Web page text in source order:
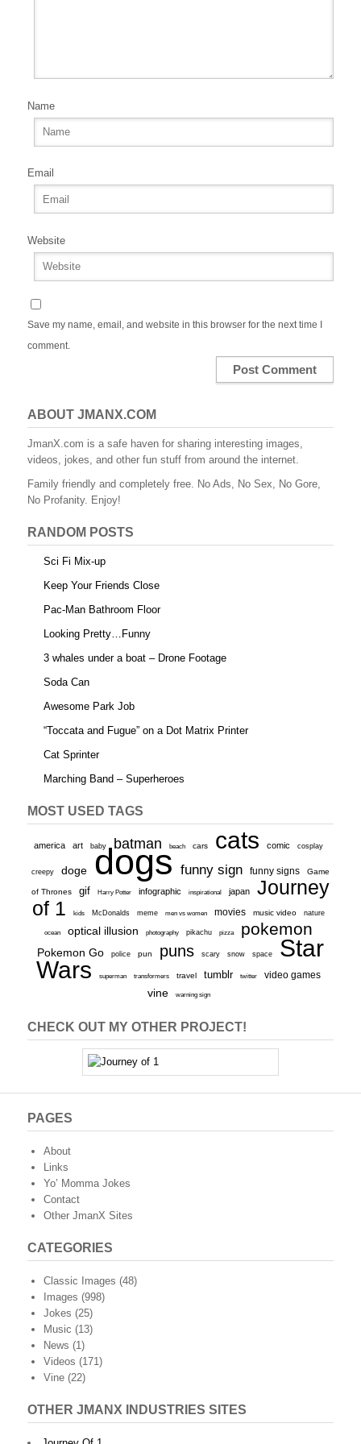
Name
Email
Website
Save my name, email, and website in this browser for the next time I
comment.
ABOUT JMANX.COM
JmanX.com is a safe haven for sharing interesting images,
videos, jokes, and other fun stuff from around the internet.
Family friendly and completely free. No Ads, No Sex, No Gore,
No Profanity. Enjoy!
RANDOM POSTS
Sci Fi Mix-up
Keep Your Friends Close
Pac-Man Bathroom Floor
Looking Pretty…Funny
3 whales under a boat – Drone Footage
Soda Can
Awesome Park Job
“Toccata and Fugue” on a Dot Matrix Printer
Cat Sprinter
Marching Band – Superheroes
MOST USED TAGS
america art baby batman beach cars cats comic cosplay
creepy doge dogs funny sign funny signs Game
of Thrones gif Harry Potter infographic inspirational japan
Journey
of 1
kids McDonalds meme men vs women movies music video nature
ocean optical illusion photography pikachu pizza pokemon
Pokemon Go police pun puns scary snow space
Star
Wars
superman transformers travel tumblr twitter video games
vine warning sign
CHECK OUT MY OTHER PROJECT!
PAGES
About
Links
Yo’ Momma Jokes
Contact
Other JmanX Sites
CATEGORIES
Classic Images (48)
Images (998)
Jokes (25)
Music (13)
News (1)
Videos (171)
Vine (22)
OTHER JMANX INDUSTRIES SITES